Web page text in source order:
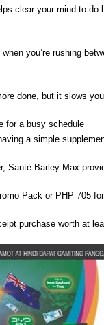
clear your mind to
you’re rushing
done, but it slows
for a busy schedule
a simple
Santé Barley Max
Pack or PHP 705
purchase worth at